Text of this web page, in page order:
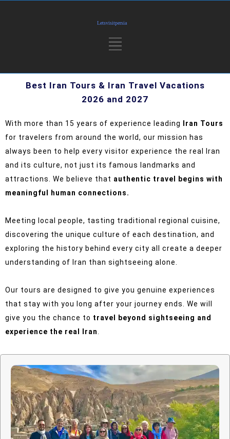
Best Iran Tours & Iran Travel Vacations
2026 and 2027
With more than 15 years of experience leading
Iran Tours
for travelers from around the world, our mission has
always been to help every visitor experience the real Iran
and its culture, not just its famous landmarks and
attractions. We believe that authentic travel begins with
meaningful human connections.
Meeting local people, tasting traditional regional cuisine,
discovering the unique culture of each destination, and
exploring the history behind every city all create a deeper
understanding of Iran than sightseeing alone.
Our tours are designed to give you genuine experiences
that stay with you long after your journey ends. We will
give you the chance to travel beyond sightseeing and
experience the real Iran